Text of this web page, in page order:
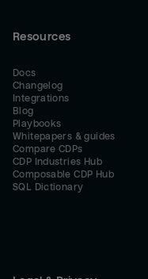
Resources
Docs
Changelog
Integrations
Blog
Playbooks
Whitepapers & guides
Compare CDPs
CDP Industries Hub
Composable CDP Hub
SQL Dictionary